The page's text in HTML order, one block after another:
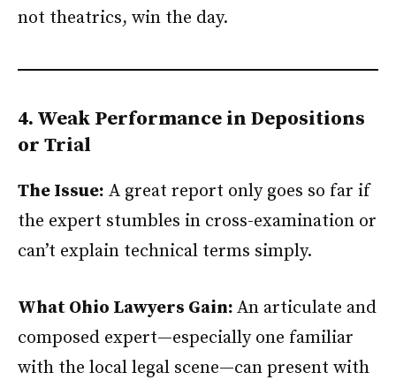
not theatrics, win the day.
4. Weak Performance in Depositions
or Trial
The Issue: A great report only goes so far if
the expert stumbles in cross-examination or
can’t explain technical terms simply.
What Ohio Lawyers Gain: An articulate and
composed expert—especially one familiar
with the local legal scene—can present with